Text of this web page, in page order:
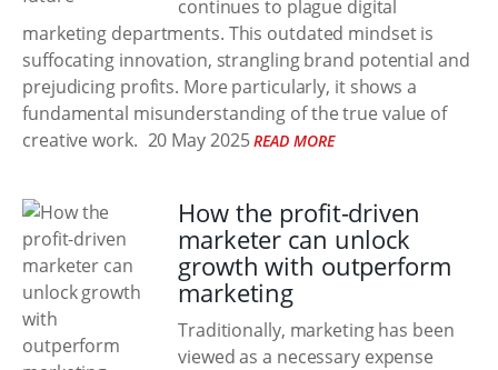
continues to plague digital
marketing departments. This outdated mindset is
suffocating innovation, strangling brand potential and
prejudicing profits. More particularly, it shows a
fundamental misunderstanding of the true value of
creative work. 20 May 2025 READ MORE
How the profit-driven
marketer can unlock
growth with outperform
marketing
Traditionally, marketing has been
viewed as a necessary expense